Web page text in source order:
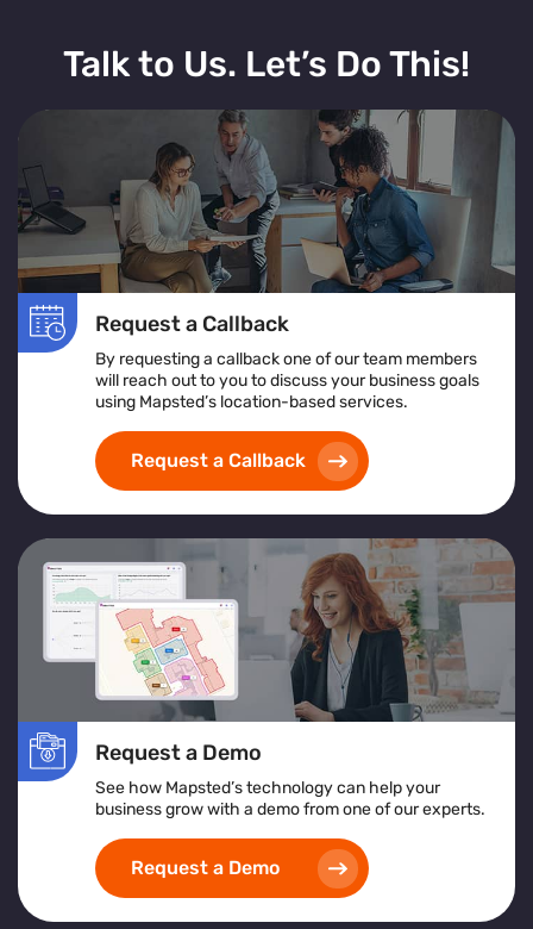
Talk to Us. Let’s Do This!
Request a Callback
By requesting a callback one of our team members
will reach out to you to discuss your business goals
using Mapsted’s location-based services.
Request a Callback
Request a Demo
See how Mapsted’s technology can help your
business grow with a demo from one of our experts.
Request a Demo